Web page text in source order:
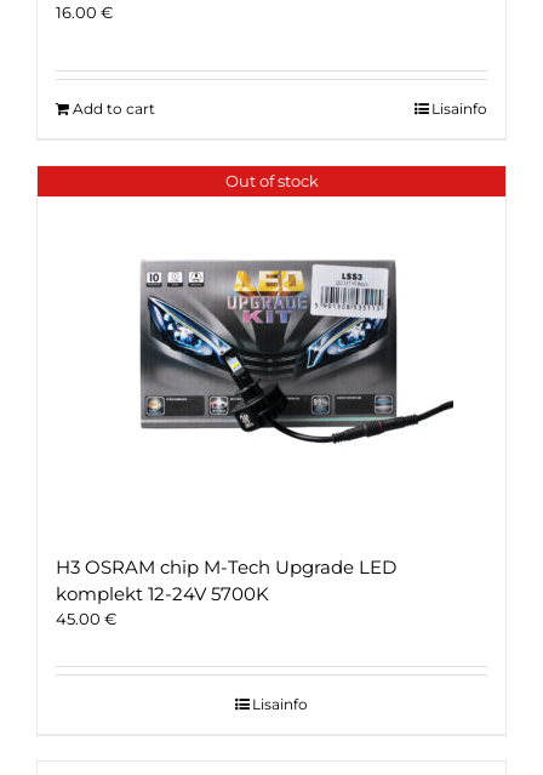
16.00 €
Add to cart Lisainfo
Out of stock
H3 OSRAM chip M-Tech Upgrade LED
komplekt 12-24V 5700K
45.00 €
Lisainfo